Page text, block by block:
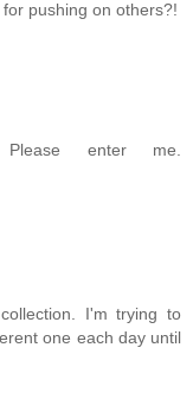
pushing on others?!
enter me.
I'm trying to
one each day until